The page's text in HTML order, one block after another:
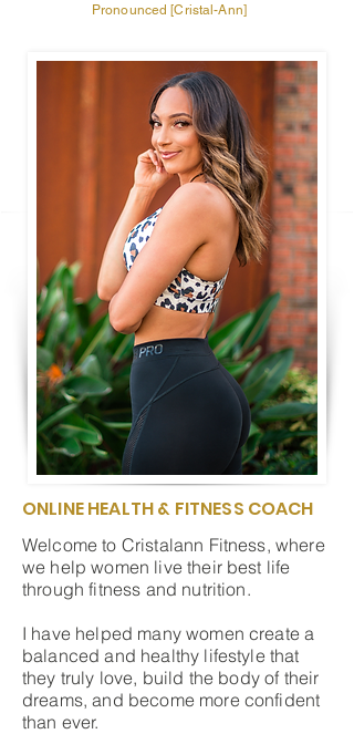
Pronounced [Cristal-Ann]
ONLINE HEALTH & FITNESS COACH
Welcome to Cristalann Fitness, where
we help women live their best life
through fitness and nutrition.
I have helped many women create a
balanced and healthy lifestyle that
they truly love, build the body of their
dreams, and become more confident
than ever.